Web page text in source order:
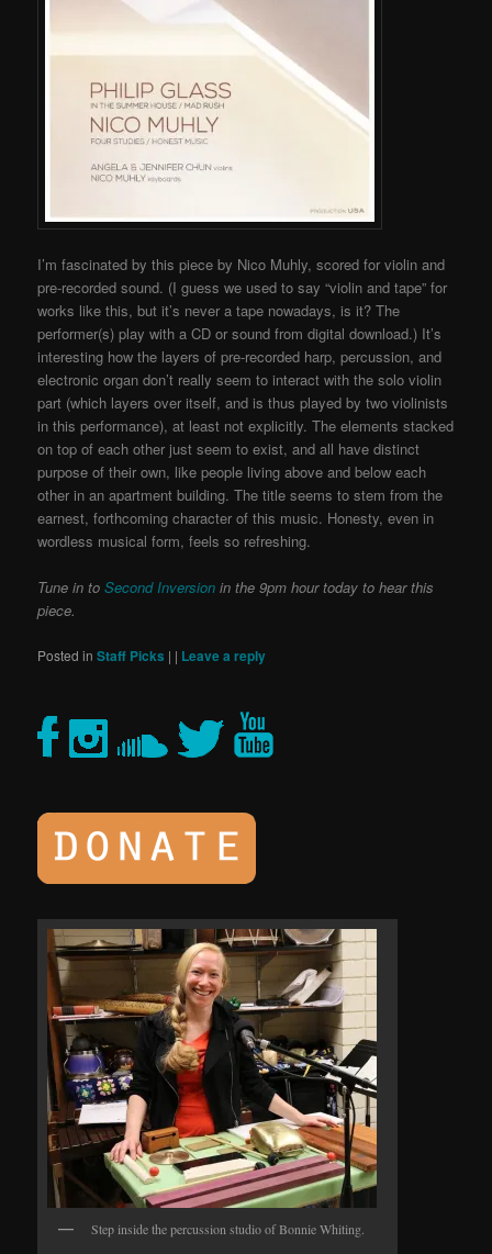
I’m fascinated by this piece by Nico Muhly, scored for violin and
pre-recorded sound. (I guess we used to say “violin and tape” for
works like this, but it’s never a tape nowadays, is it? The
performer(s) play with a CD or sound from digital download.) It’s
interesting how the layers of pre-recorded harp, percussion, and
electronic organ don’t really seem to interact with the solo violin
part (which layers over itself, and is thus played by two violinists
in this performance), at least not explicitly. The elements stacked
on top of each other just seem to exist, and all have distinct
purpose of their own, like people living above and below each
other in an apartment building. The title seems to stem from the
earnest, forthcoming character of this music. Honesty, even in
wordless musical form, feels so refreshing.
Tune in to Second Inversion in the 9pm hour today to hear this
piece.
Posted in Staff Picks | | Leave a reply
Step inside the percussion studio of Bonnie Whiting.